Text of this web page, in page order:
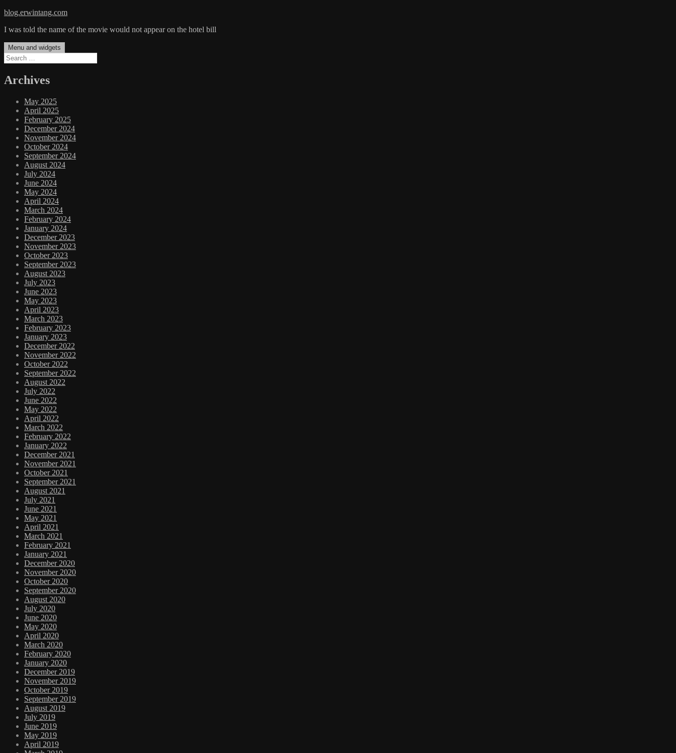
Skip
content
blog.erwintang.com
I was told the name of the movie would not appear on the hotel bill
Menu and widgets
Search
for:
Archives
May 2025
April 2025
February 2025
December 2024
November 2024
October 2024
September 2024
August 2024
July 2024
June 2024
May 2024
April 2024
March 2024
February 2024
January 2024
December 2023
November 2023
October 2023
September 2023
August 2023
July 2023
June 2023
May 2023
April 2023
March 2023
February 2023
January 2023
December 2022
November 2022
October 2022
September 2022
August 2022
July 2022
June 2022
May 2022
April 2022
March 2022
February 2022
January 2022
December 2021
November 2021
October 2021
September 2021
August 2021
July 2021
June 2021
May 2021
April 2021
March 2021
February 2021
January 2021
December 2020
November 2020
October 2020
September 2020
August 2020
July 2020
June 2020
May 2020
April 2020
March 2020
February 2020
January 2020
December 2019
November 2019
October 2019
September 2019
August 2019
July 2019
June 2019
May 2019
April 2019